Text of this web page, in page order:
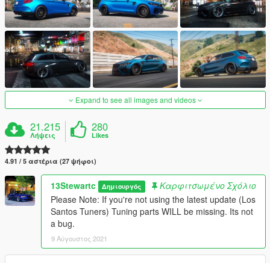
Expand to see all images and videos
21.215
Λήψεις
280
Likes
4.91 / 5 αστέρια (27 ψήφοι)
13Stewartc Δημιουργός
Καρφιτσωμένο Σχόλιο
Please Note: If you're not using the latest update (Los
Santos Tuners) Tuning parts WILL be missing. Its not
a bug.
9 Αύγουστος 2021